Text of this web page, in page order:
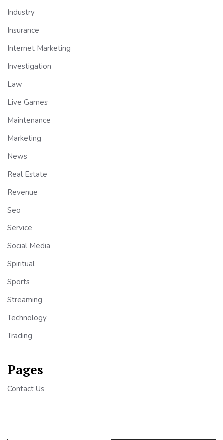
Industry
Insurance
Internet Marketing
Investigation
Law
Live Games
Maintenance
Marketing
News
Real Estate
Revenue
Seo
Service
Social Media
Spiritual
Sports
Streaming
Technology
Trading
Pages
Contact Us